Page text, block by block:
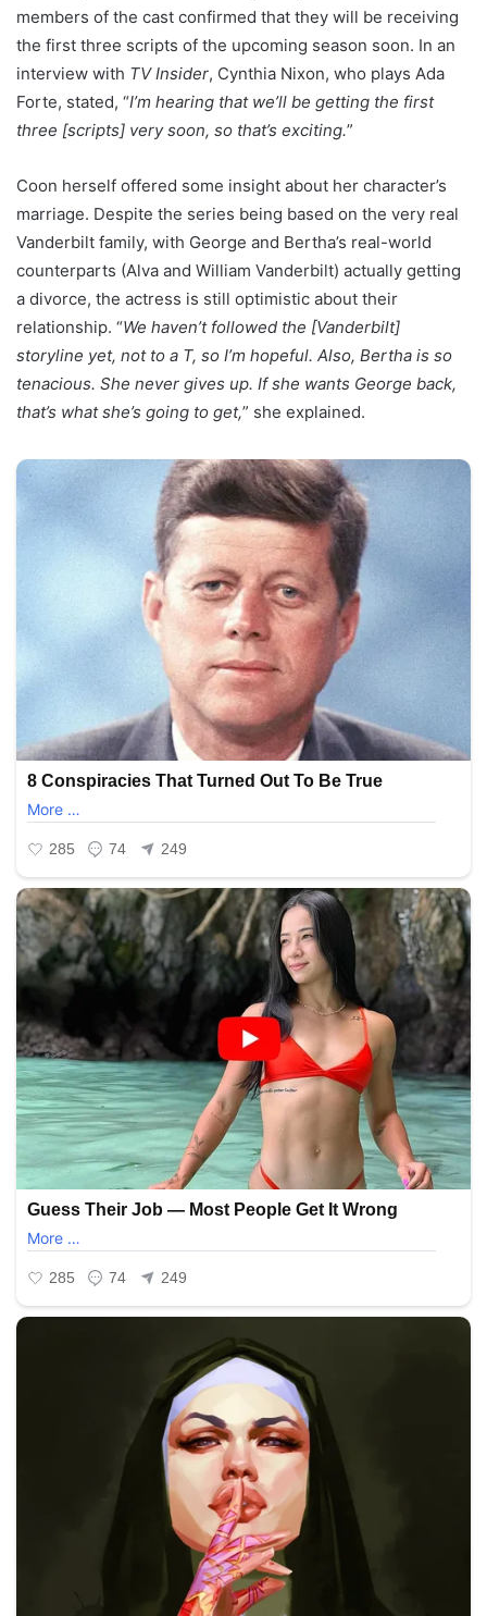
members of the cast confirmed that they will be receiving
the first three scripts of the upcoming season soon. In an
interview with TV Insider, Cynthia Nixon, who plays Ada
Forte, stated, “I’m hearing that we’ll be getting the first
three [scripts] very soon, so that’s exciting.”
Coon herself offered some insight about her character’s
marriage. Despite the series being based on the very real
Vanderbilt family, with George and Bertha’s real-world
counterparts (Alva and William Vanderbilt) actually getting
a divorce, the actress is still optimistic about their
relationship. “We haven’t followed the [Vanderbilt]
storyline yet, not to a T, so I’m hopeful. Also, Bertha is so
tenacious. She never gives up. If she wants George back,
that’s what she’s going to get,” she explained.